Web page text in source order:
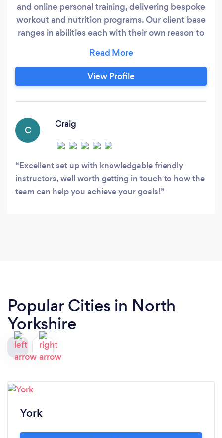
and online personal training, delivering bespoke
workout and nutrition programs. Our client base
ranges in abilities each with their own reason to
complimentary success session to all new
clients to understand their requirements and
allow us to ensure we can meet their needs. This
purchase, we believe the decision on which
personal trainer you choose should be made by
taking into account their experience and their
compatibility to meet your needs.
View Profile
C
Craig
Excellent set up with knowledgable friendly
instructors, well worth getting in touch to how the
team can help you achieve your goals!
Popular Cities in North
Yorkshire
York